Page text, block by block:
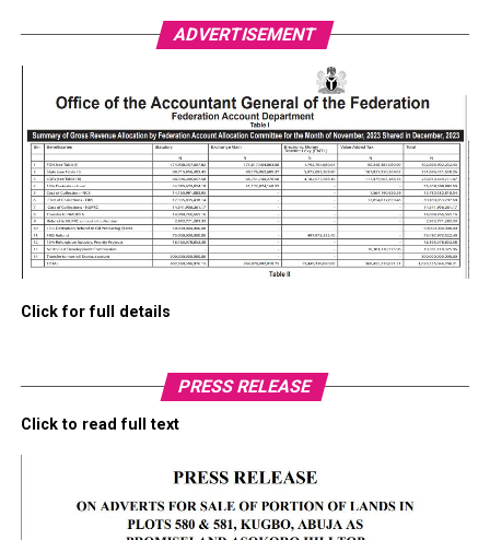
ADVERTISEMENT
Click for full details
PRESS RELEASE
Click to read full text